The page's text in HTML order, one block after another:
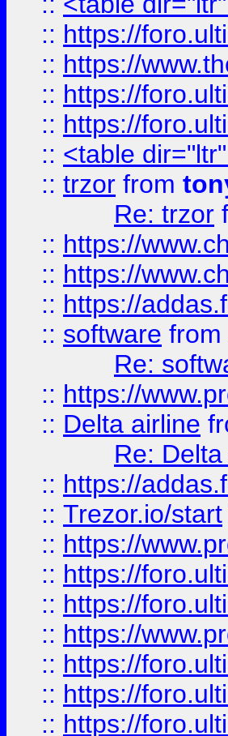
:: https://
:: https://
:: https://
:: https://
:: <table
:: trzor from
Re: trzor
:: https://
:: https://
:: https://
:: software from
Re:
:: https://
:: Delta airline
Re:
:: https://
:: Trezor.io/start
:: https://
:: https://
:: https://
:: https://
:: https://
:: https://
:: https://